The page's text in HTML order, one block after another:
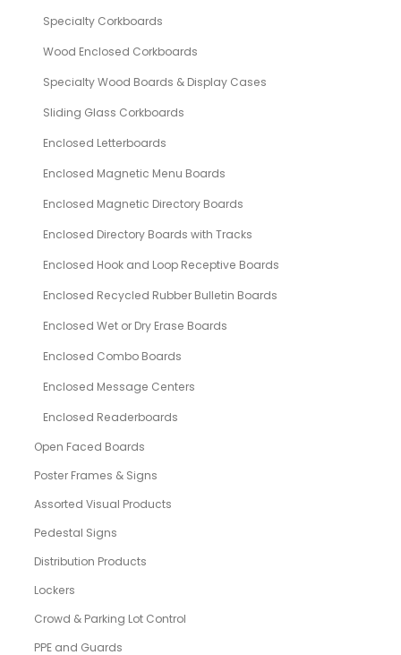
Specialty Corkboards
Wood Enclosed Corkboards
Specialty Wood Boards & Display Cases
Sliding Glass Corkboards
Enclosed Letterboards
Enclosed Magnetic Menu Boards
Enclosed Magnetic Directory Boards
Enclosed Directory Boards with Tracks
Enclosed Hook and Loop Receptive Boards
Enclosed Recycled Rubber Bulletin Boards
Enclosed Wet or Dry Erase Boards
Enclosed Combo Boards
Enclosed Message Centers
Enclosed Readerboards
Open Faced Boards
Poster Frames & Signs
Assorted Visual Products
Pedestal Signs
Distribution Products
Lockers
Crowd & Parking Lot Control
PPE and Guards